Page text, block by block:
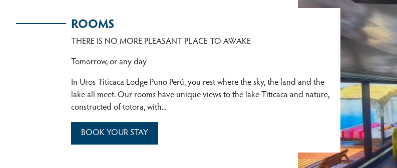
ROOMS
THERE IS NO MORE PLEASANT PLACE TO AWAKE
Tomorrow, or any day
In Uros Titicaca Lodge Puno Perú, you rest where the sky, the land and the
lake all meet. Our rooms have unique views to the lake Titicaca and nature,
constructed of totora, with...
BOOK YOUR STAY